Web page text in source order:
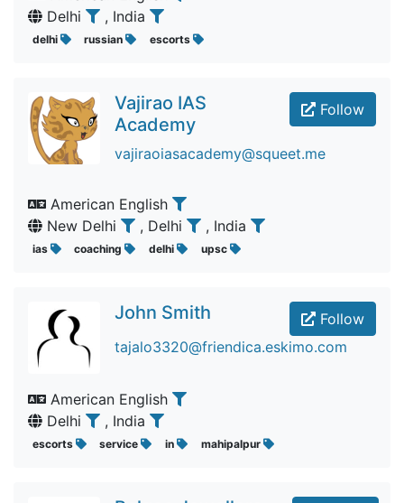
Delhi
, India
delhi russian escorts
Follow
Vajirao IAS
Academy
vajiraoiasacademy@squeet.me
American English
New Delhi
, Delhi , India
ias coaching delhi upsc
Follow
John Smith
tajalo3320@friendica.eskimo.com
American English
Delhi
, India
escorts service in mahipalpur